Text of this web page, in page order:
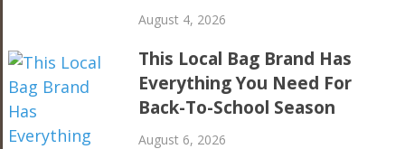
August 4, 2026
This Local Bag Brand Has
Everything You Need For
Back-To-School Season
August 6, 2026